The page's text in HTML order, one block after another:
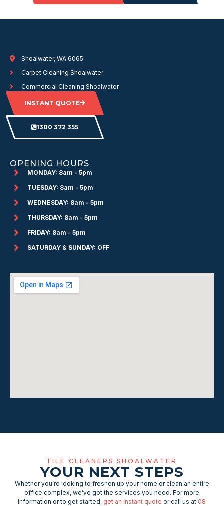
Shoalwater, WA 6065
Carpet Cleaning Shoalwater
Commercial Cleaning Shoalwater
INSTANT QUOTE
1300 372 355
OPENING HOURS
MONDAY: 8am - 5pm
TUESDAY: 8am - 5pm
WEDNESDAY: 8am - 5pm
THURSDAY: 8am - 5pm
FRIDAY: 8am - 5pm
SATURDAY & SUNDAY: OFF
TILE CLEANERS SHOALWATER
YOUR NEXT STEPS
Whether you’re looking to freshen up your home or clean an entire
office complex, we’ve got the services you need. For more
information or to get started, get an instant quote or call us at 08